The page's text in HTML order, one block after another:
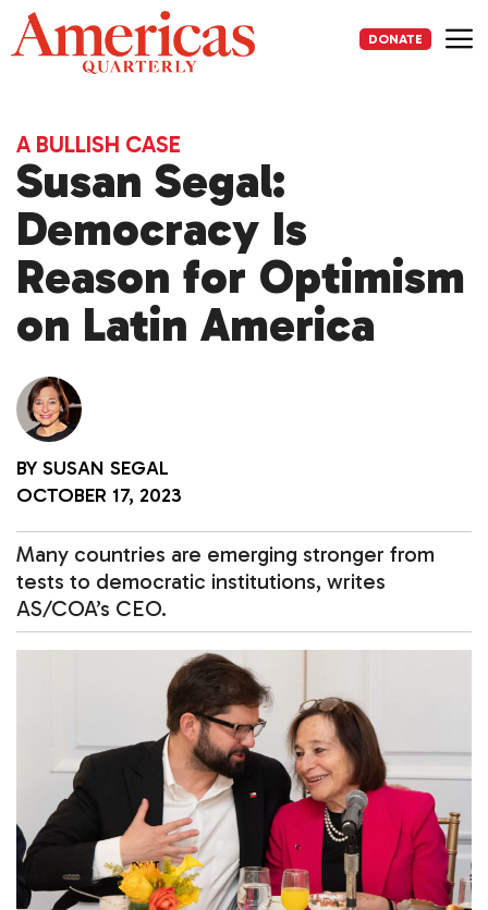
Skip
to
content
DONATE
A BULLISH CASE
Susan Segal:
Democracy Is
Reason for Optimism
on Latin America
BY SUSAN SEGAL
OCTOBER 17, 2023
Many countries are emerging stronger from
tests to democratic institutions, writes
AS/COA’s CEO.